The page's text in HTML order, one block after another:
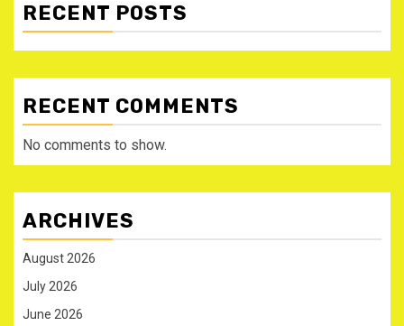
RECENT POSTS
RECENT COMMENTS
No comments to show.
ARCHIVES
August 2026
July 2026
June 2026